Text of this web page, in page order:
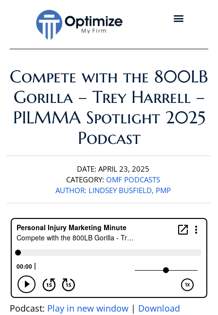
Compete with the 800LB
Gorilla – Trey Harrell –
PILMMA Spotlight 2025
Podcast
DATE: APRIL 23, 2025
CATEGORY: OMF PODCASTS
AUTHOR: LINDSEY BUSFIELD, PMP
Podcast: Play in new window | Download